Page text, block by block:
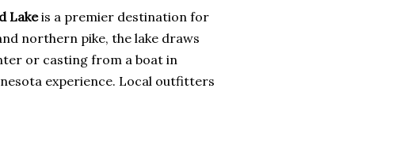
Lakeis a premier destination for
northern pike, the lake draws
or casting from a boat in
experience. Local outfitters